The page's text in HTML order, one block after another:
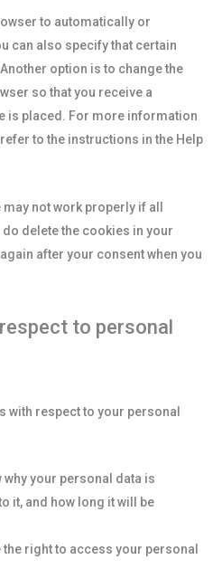
to automatically or
can also specify that certain
option is to change the
so that you receive a
is placed. For more information
to the instructions in the Help
not work properly if all
delete the cookies in your
after your consent when you
to personal
with respect to your personal
why your personal data is
it, and how long it will be
the right to access your personal